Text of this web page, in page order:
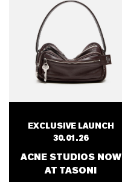
EXCLUSIVE LAUNCH
30.01.26
ACNE STUDIOS NOW
AT TASONI